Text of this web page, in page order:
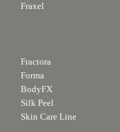
Fraxel
Fractora
Forma
BodyFX
Silk Peel
Skin Care Line